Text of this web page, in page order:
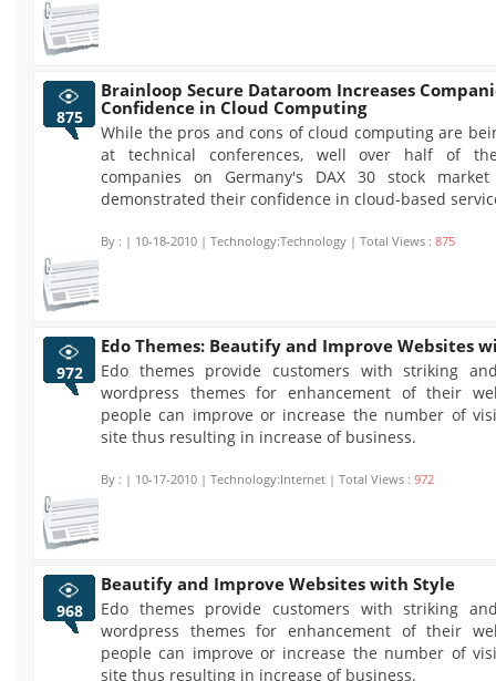
875
Brainloop Secure Dataroom Increases
Confidence in Cloud Computing
While the pros and cons of cloud computing are
at technical conferences, well over half of
companies on Germany's DAX 30 stock
demonstrated their confidence in cloud-based
By : | 10-18-2010 | Technology:Technology | Total Views : 875
972
Edo Themes: Beautify and Improve Websites
Edo themes provide customers with striking
wordpress themes for enhancement of their
people can improve or increase the number of
site thus resulting in increase of business.
By : | 10-17-2010 | Technology:Internet | Total Views : 972
968
Beautify and Improve Websites with Style
Edo themes provide customers with striking
wordpress themes for enhancement of their
people can improve or increase the number of
site thus resulting in increase of business.